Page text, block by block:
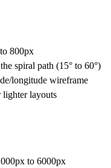
800px
spiral path (15° to 60°)
longitude wireframe
layouts
to 6000px